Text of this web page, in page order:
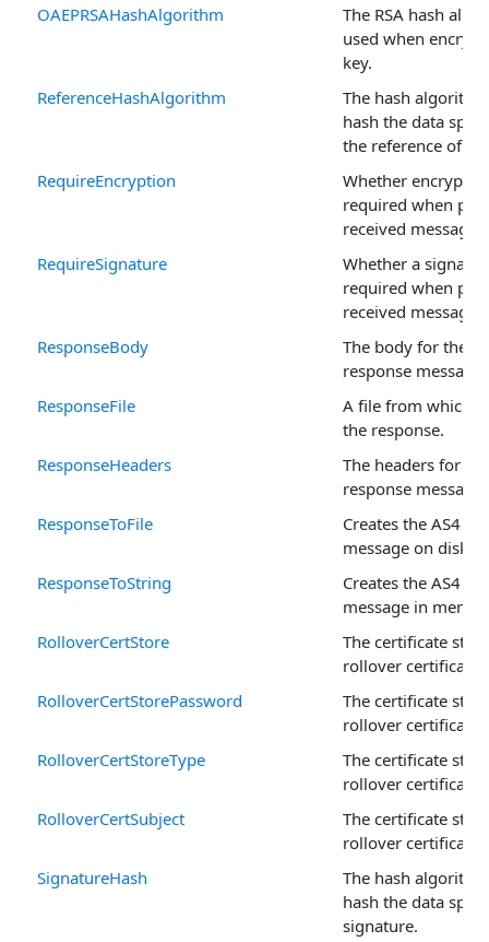
OAEPRSAHashAlgorithm
The RSA hash
used when
key.
ReferenceHashAlgorithm
The hash
hash the data
the reference of a
RequireEncryption
Whether
required when
received messages.
RequireSignature
Whether a
required when
received messages.
ResponseBody
The body for the
response message.
ResponseFile
A file from which
the response.
ResponseHeaders
The headers for
response message.
ResponseToFile
Creates the AS4
message on disk.
ResponseToString
Creates the AS4
message in
RolloverCertStore
The certificate
rollover certificate.
RolloverCertStorePassword
The certificate
rollover certificate.
RolloverCertStoreType
The certificate
rollover certificate.
RolloverCertSubject
The certificate
rollover certificate.
SignatureHash
The hash
hash the data
signature.